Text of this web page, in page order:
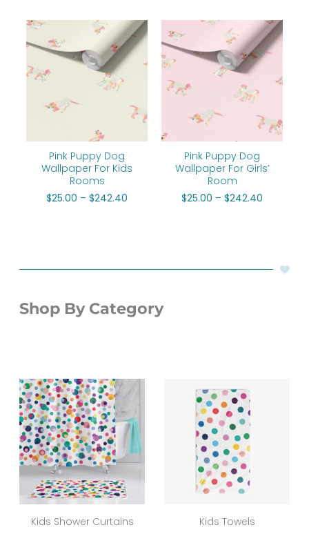
Pink Puppy Dog
Wallpaper For Kids
Rooms
$25.00 – $242.40
Price
range:
$25.00
through
Pink Puppy Dog
Wallpaper For Girls’
Room
$25.00 – $242.40
Price
range:
$25.00
through
$242.40
Shop By Category
Kids Shower Curtains Kids Towels